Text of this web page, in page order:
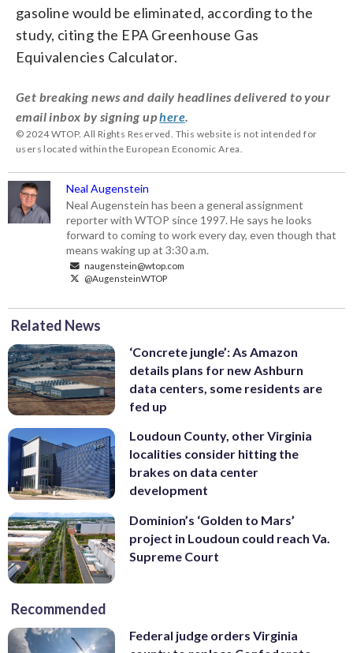
gasoline would be eliminated, according to the
study, citing the EPA Greenhouse Gas
Equivalencies Calculator.
Get breaking news and daily headlines delivered to your
email inbox by signing uphere
© 2024 WTOP. All Rights Reserved. This website is not intended for
users located within the European Economic Area.
Neal Augenstein
Neal Augenstein has been a general assignment
reporter with WTOP since 1997. He says he looks
forward to coming to work every day, even though that
means waking up at 3:30 a.m.
naugenstein@wtop.com
@AugensteinWTOP
Related News
‘Concrete jungle’: As Amazon
details plans for new Ashburn
data centers, some residents are
fed up
Loudoun County, other Virginia
localities consider hitting the
brakes on data center
development
Dominion’s ‘Golden to Mars’
project in Loudoun could reach Va.
Supreme Court
Recommended
Federal judge orders Virginia